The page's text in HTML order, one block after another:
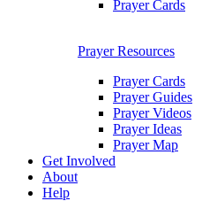
Prayer Cards
Prayer Resources
Prayer Cards
Prayer Guides
Prayer Videos
Prayer Ideas
Prayer Map
Get Involved
About
Help